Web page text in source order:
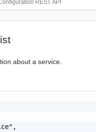
about a service.